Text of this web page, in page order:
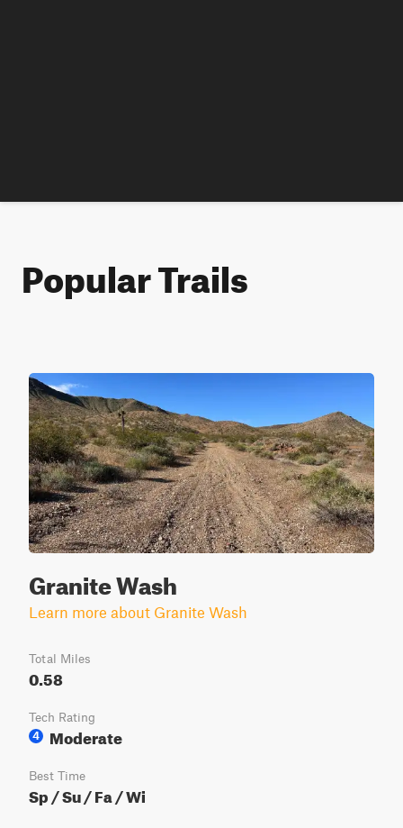
Popular Trails
Granite Wash
Learn more about Granite Wash
Total Miles
0.58
Tech Rating
4
Moderate
Best Time
Sp / Su / Fa / Wi